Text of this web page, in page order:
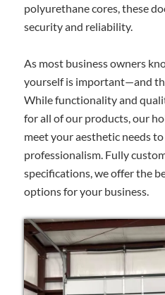
polyurethane cores, these
security and reliability.
As most business owners
yourself is important—and
While functionality and
for all of our products, our
meet your aesthetic needs
professionalism. Fully
specifications, we offer the
options for your business.